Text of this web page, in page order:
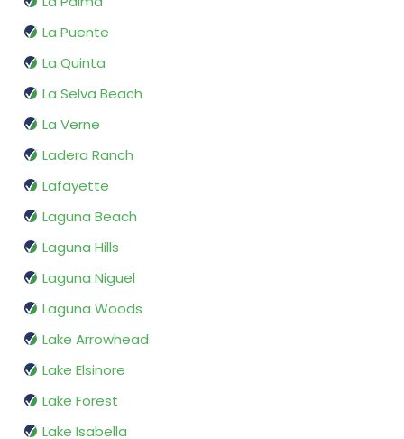
La Puente
La Quinta
La Selva Beach
La Verne
Ladera Ranch
Lafayette
Laguna Beach
Laguna Hills
Laguna Niguel
Laguna Woods
Lake Arrowhead
Lake Elsinore
Lake Forest
Lake Isabella